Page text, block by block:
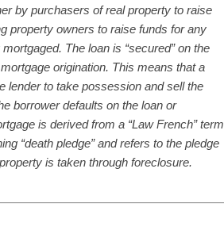
by purchasers of real property to raise
property owners to raise funds for any
The loan is “secured” on the
origination. This means that a
lender to take possession and sell the
borrower defaults on the loan or
is derived from a “Law French” term
“death pledge” and refers to the pledge
is taken through foreclosure.